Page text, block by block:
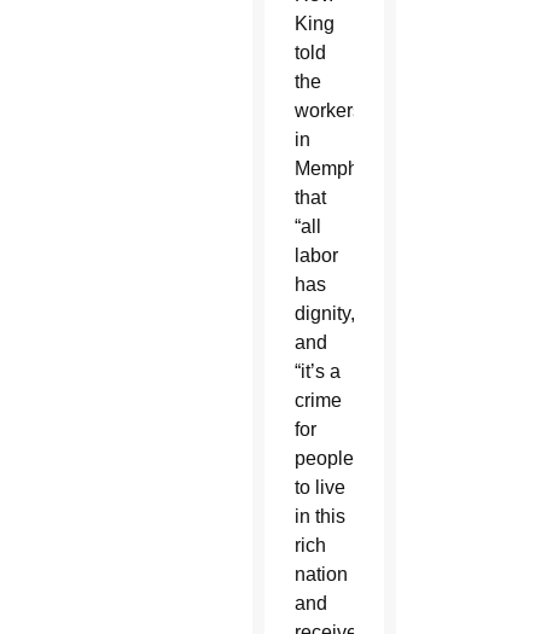
King
told
the
workers
in
Memphis
that
“all
labor
has
dignity,”
and
“it’s a
crime
for
people
to live
in this
rich
nation
and